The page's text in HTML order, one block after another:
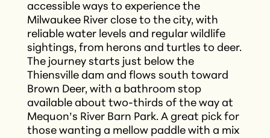
accessible ways to experience the
Milwaukee River close to the city, with
reliable water levels and regular wildlife
sightings, from herons and turtles to deer.
The journey starts just below the
Thiensville dam and flows south toward
Brown Deer, with a bathroom stop
available about two-thirds of the way at
Mequon’s River Barn Park. A great pick for
those wanting a mellow paddle with a mix